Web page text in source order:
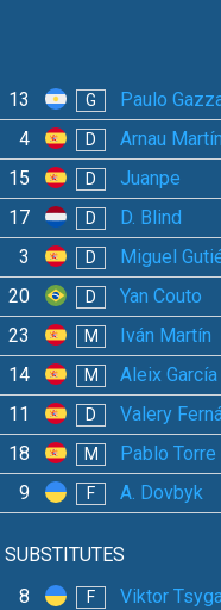
13 G Paulo
4 D Arnau
15 D Juanpe
17 D D. Blind
3 D Miguel
20 D Yan Couto
23 M Iván Martín
14 M Aleix García
11 D Valery
18 M Pablo Torre
9 F A. Dovbyk
SUBSTITUTES
8
F Viktor